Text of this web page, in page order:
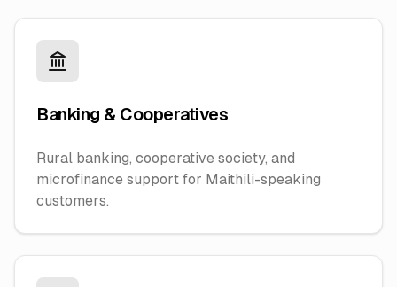
Banking & Cooperatives
Rural banking, cooperative society, and
microfinance support for Maithili-speaking
customers.